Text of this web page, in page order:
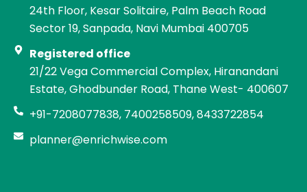
24th Floor, Kesar Solitaire, Palm Beach Road
Sector 19, Sanpada, Navi Mumbai 400705
Registered office
21/22 Vega Commercial Complex, Hiranandani
Estate, Ghodbunder Road, Thane West- 400607
+91-7208077838, 7400258509, 8433722854
planner@enrichwise.com